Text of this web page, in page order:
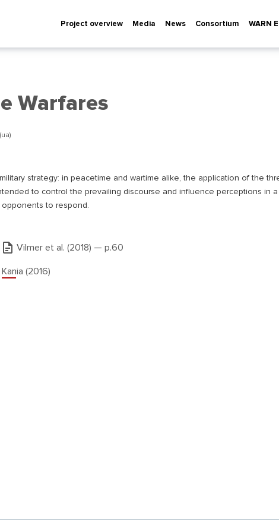
Project overview Media News Consortium WARN
Warfares
(ua)
strategy: in peacetime and wartime alike, the application of the
to control the prevailing discourse and influence perceptions in
opponents to respond.
Vilmer et al. (2018) — р.60
Kania (2016)